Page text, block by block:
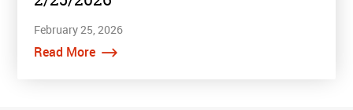
February 25, 2026
Read More